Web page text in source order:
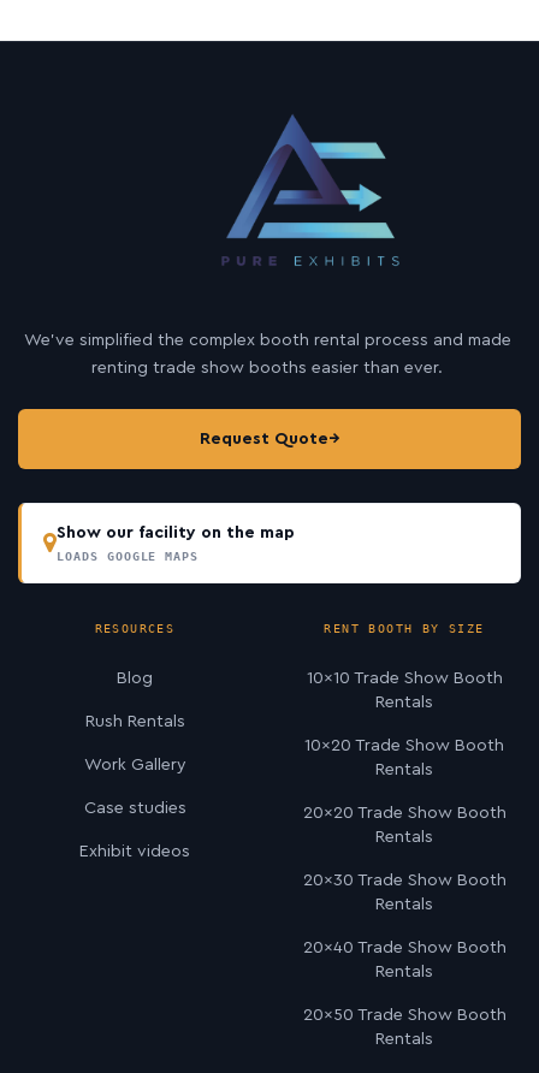
We’ve simplified the complex booth rental process and made
renting trade show booths easier than ever.
Request Quote→
Show our facility on the map
LOADS GOOGLE MAPS
RESOURCES
Blog
Rush Rentals
Work Gallery
Case studies
Exhibit videos
RENT BOOTH BY SIZE
10×10 Trade Show Booth
Rentals
10×20 Trade Show Booth
Rentals
20×20 Trade Show Booth
Rentals
20×30 Trade Show Booth
Rentals
20×40 Trade Show Booth
Rentals
20×50 Trade Show Booth
Rentals